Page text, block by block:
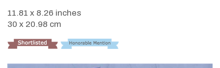
11.81 x 8.26 inches
30 x 20.98 cm